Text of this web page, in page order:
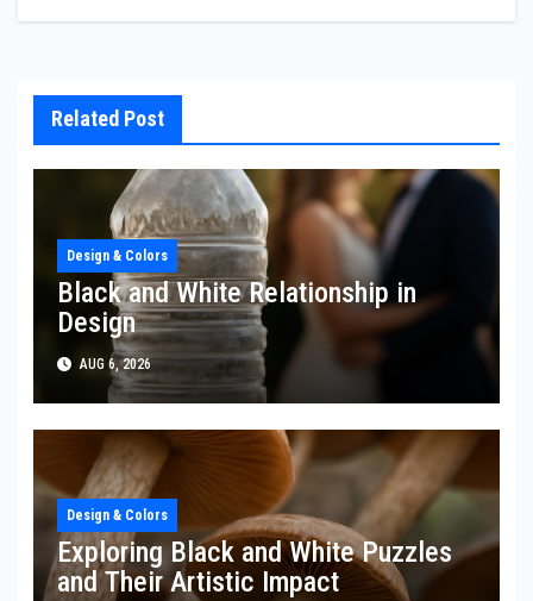
Related Post
Design & Colors
Black and White Relationship in
Design
AUG 6, 2026
Design & Colors
Exploring Black and White Puzzles
and Their Artistic Impact